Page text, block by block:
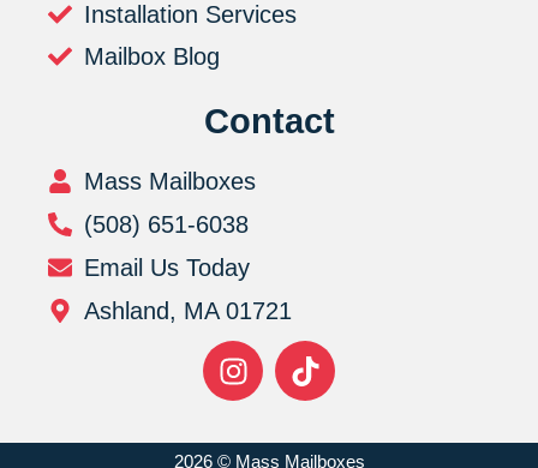
Installation Services
Mailbox Blog
Contact
Mass Mailboxes
(508) 651-6038
Email Us Today
Ashland, MA 01721
2026 © Mass Mailboxes